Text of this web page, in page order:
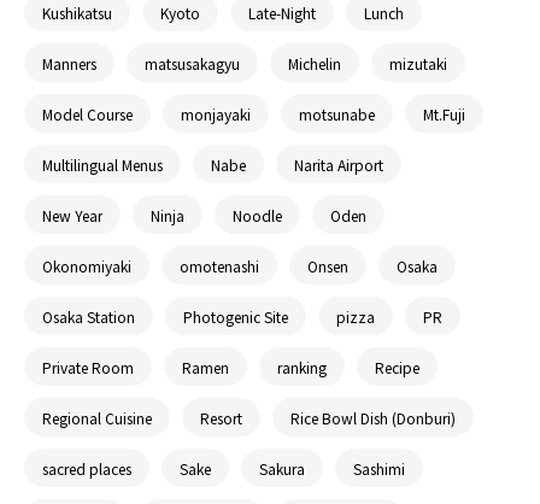
Kushikatsu Kyoto Late-Night Lunch
Manners matsusakagyu Michelin mizutaki
Model Course monjayaki motsunabe Mt.Fuji
Multilingual Menus Nabe Narita Airport
New Year Ninja Noodle Oden
Okonomiyaki omotenashi Onsen Osaka
Osaka Station Photogenic Site pizza PR
Private Room Ramen ranking Recipe
Regional Cuisine Resort Rice Bowl Dish (Donburi)
sacred places Sake Sakura Sashimi